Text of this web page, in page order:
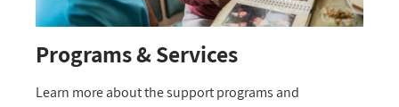
Programs & Services
Learn more about the support programs and